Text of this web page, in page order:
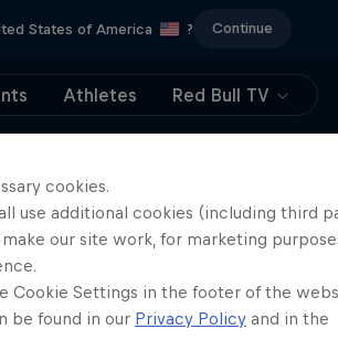
States of America ? Continue
Athletes Red Bull TV
page
cookies.
use additional cookies (including third
our site work, for marketing
Cookie Settings in the footer of the
be found in our Privacy Policy and in the